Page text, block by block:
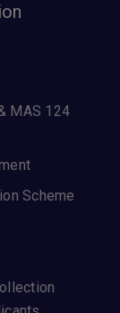
MAS 124
Scheme